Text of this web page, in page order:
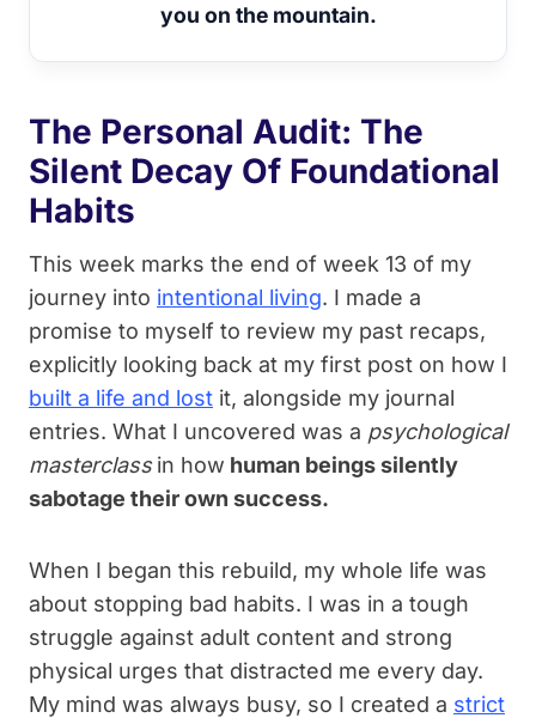
you on the mountain.
The Personal Audit: The
Silent Decay Of Foundational
Habits
This week marks the end of week 13 of my
journey into intentional living. I made a
promise to myself to review my past recaps,
explicitly looking back at my first post on how I
built a life and lost it, alongside my journal
entries. What I uncovered was a psychological
masterclass in how human beings silently
sabotage their own success.
When I began this rebuild, my whole life was
about stopping bad habits. I was in a tough
struggle against adult content and strong
physical urges that distracted me every day.
My mind was always busy, so I created a strict